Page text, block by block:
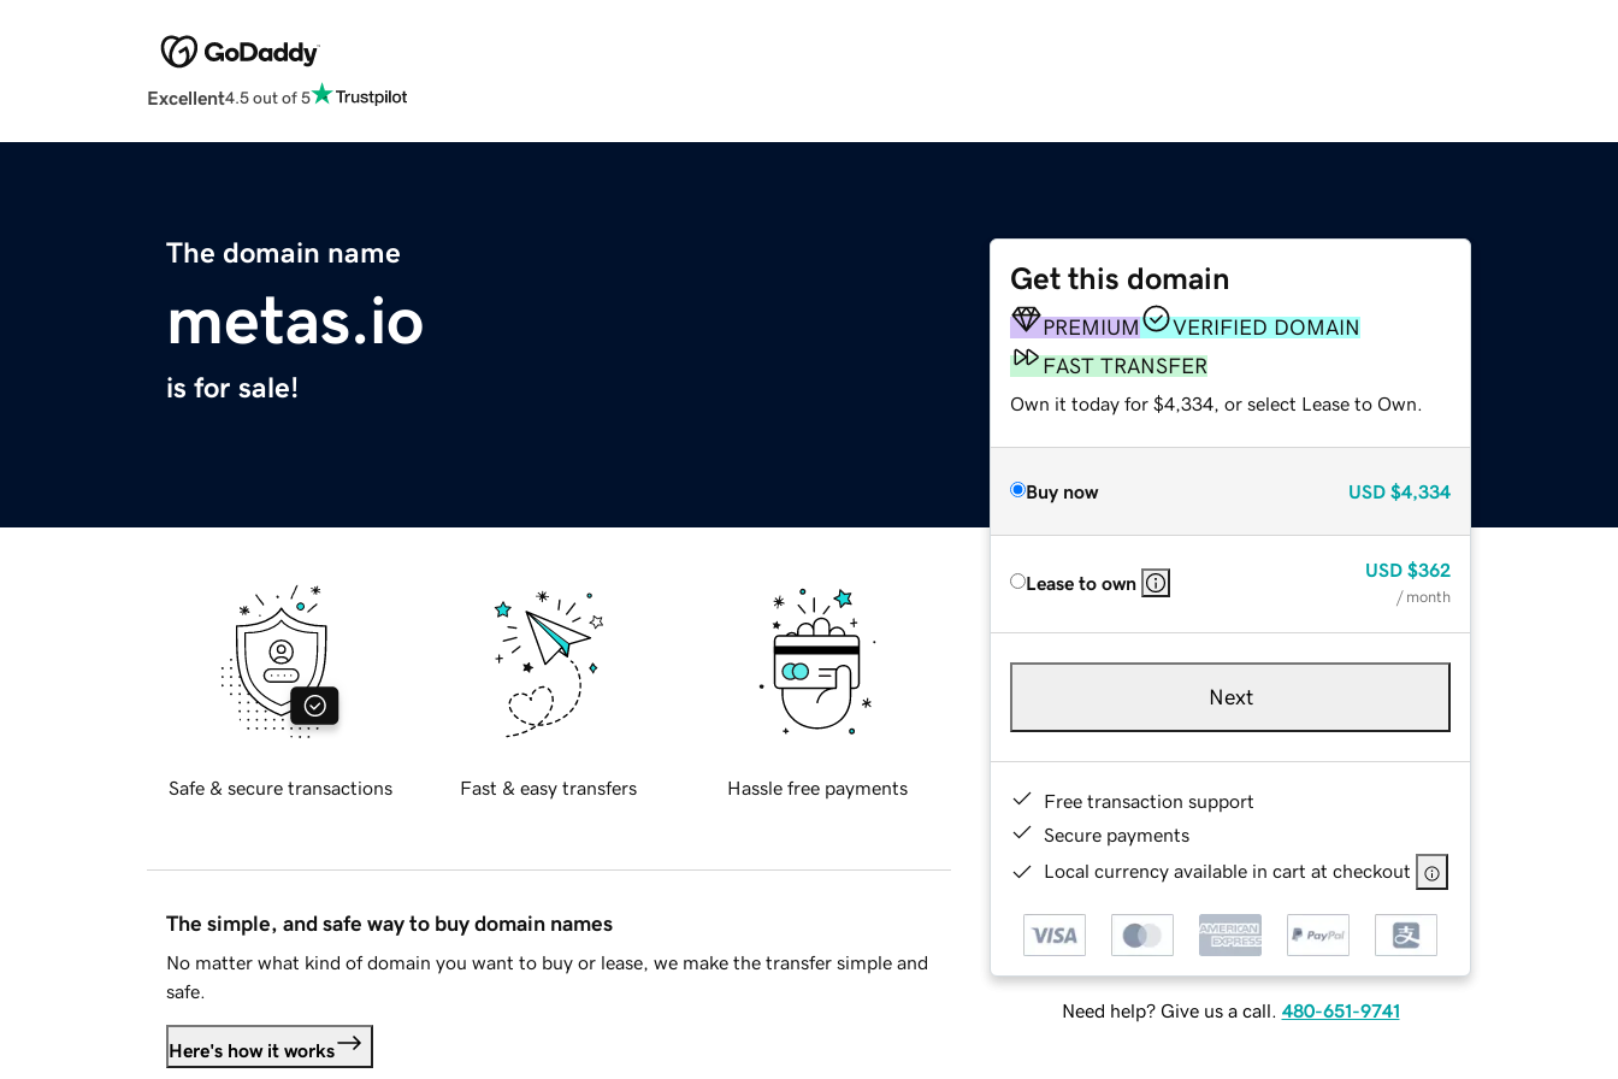
Excellent4.5 out of 5
The domain name
metas.io
is for sale!
Get this domain
PREMIUM
VERIFIED DOMAIN
FAST TRANSFER
Own it today for $4,334, or select Lease to Own.
Buy now USD $4,334
Lease to own
USD $362
/ month
Next
Free transaction support
Secure payments
Local currency available in cart at checkout
Need help? Give us a call. 480-651-9741
Safe & secure transactions Fast & easy transfers Hassle free payments
The simple, and safe way to buy domain names
No matter what kind of domain you want to buy or lease, we make the transfer simple and
safe.
Here's how it works